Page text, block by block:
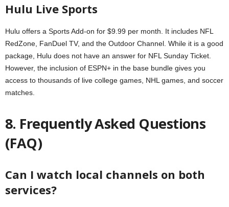
Hulu Live Sports
Hulu offers a Sports Add-on for $9.99 per month. It includes NFL
RedZone, FanDuel TV, and the Outdoor Channel. While it is a good
package, Hulu does not have an answer for NFL Sunday Ticket.
However, the inclusion of ESPN+ in the base bundle gives you
access to thousands of live college games, NHL games, and soccer
matches.
8. Frequently Asked Questions
(FAQ)
Can I watch local channels on both
services?